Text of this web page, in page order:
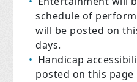
schedule of
will be posted on
days.
Handicap
posted on this